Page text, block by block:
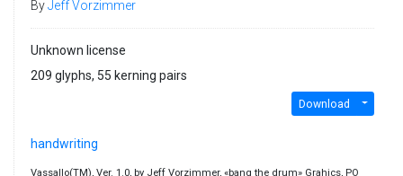
ByJeff Vorzimmer
Unknown license
209 glyphs, 55 kerning pairs
Download
handwriting
Vassallo(TM), Ver. 1.0, by Jeff Vorzimmer, «bang the drum» Grahics, PO